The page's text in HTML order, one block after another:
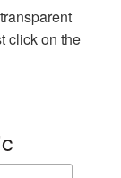
click on the